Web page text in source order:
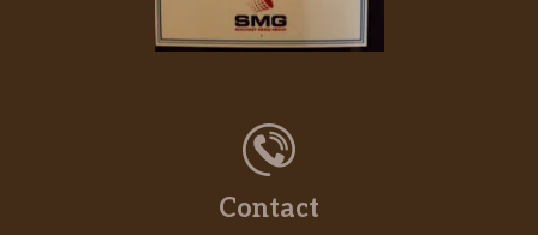
Subway Club®
Oven-roasted turkey, Black Forest ham,
with lettuce, tomatoes, red onions, and mayo.
A club sandwich Subway® style.
Elite Chicken & Bacon Ranch
Contact